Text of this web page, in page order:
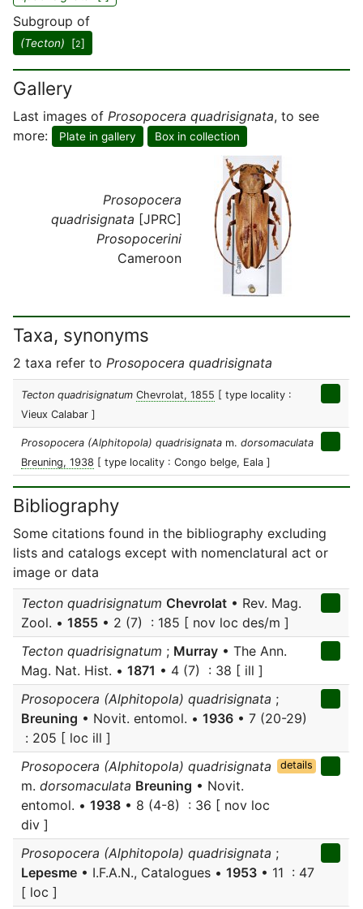
Subgroup of
(Tecton) [2]
Gallery
Last images of Prosopocera quadrisignata, to see
more:
Plate in gallery Box in collection
Prosopocera
quadrisignata [JPRC]
Prosopocerini
Cameroon
Taxa, synonyms
2 taxa refer to Prosopocera quadrisignata
Tecton quadrisignatum Chevrolat, 1855 [ type locality :
Vieux Calabar ]
Prosopocera (Alphitopola) quadrisignata m. dorsomaculata
Breuning, 1938 [ type locality : Congo belge, Eala ]
Bibliography
Some citations found in the bibliography excluding
lists and catalogs except with nomenclatural act or
image or data
Tecton quadrisignatum Chevrolat • Rev. Mag.
Zool. • 1855 • 2 (7) : 185 [ nov loc des/m ]
Tecton quadrisignatum ; Murray • The Ann.
Mag. Nat. Hist. • 1871 • 4 (7) : 38 [ ill ]
Prosopocera (Alphitopola) quadrisignata ;
Breuning • Novit. entomol. • 1936 • 7 (20-29)
: 205 [ loc ill ]
Prosopocera (Alphitopola) quadrisignata
m. dorsomaculata Breuning • Novit.
entomol. • 1938 • 8 (4-8) : 36 [ nov loc
div ]
details
Prosopocera (Alphitopola) quadrisignata ;
Lepesme • I.F.A.N., Catalogues • 1953 • 11 : 47
[ loc ]